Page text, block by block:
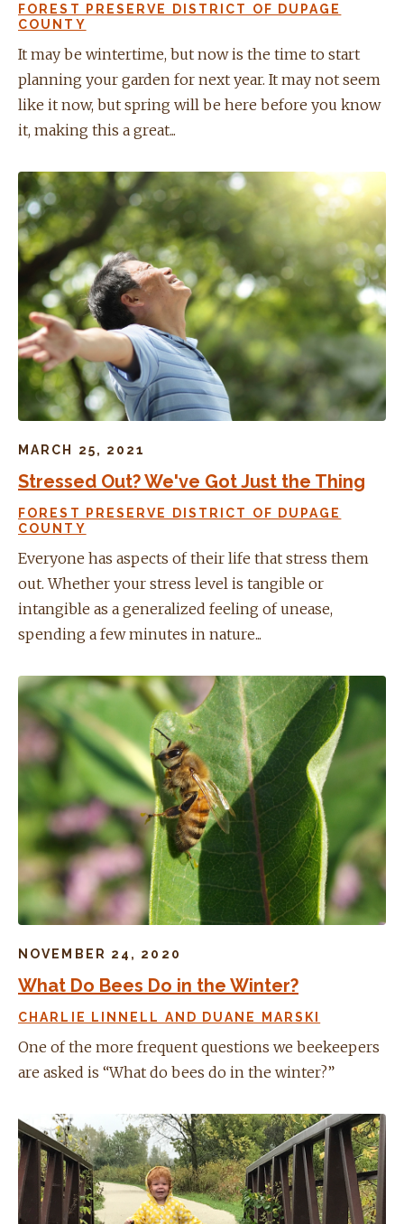
FOREST PRESERVE DISTRICT OF DUPAGE
COUNTY
It may be wintertime, but now is the time to start
planning your garden for next year. It may not seem
like it now, but spring will be here before you know
it, making this a great...
MARCH 25, 2021
Stressed Out? We've Got Just the Thing
FOREST PRESERVE DISTRICT OF DUPAGE
COUNTY
Everyone has aspects of their life that stress them
out. Whether your stress level is tangible or
intangible as a generalized feeling of unease,
spending a few minutes in nature...
NOVEMBER 24, 2020
What Do Bees Do in the Winter?
CHARLIE LINNELL AND DUANE MARSKI
One of the more frequent questions we beekeepers
are asked is “What do bees do in the winter?”